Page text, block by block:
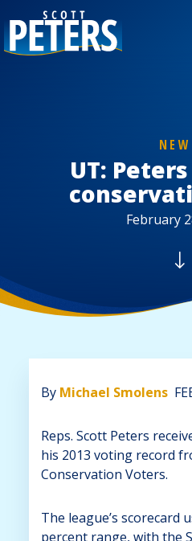
UT:
February
By Michael Smolens
Reps. Scott Peters
his 2013 voting record
Conservation Voters.
The league’s scorecard
percent range, with the